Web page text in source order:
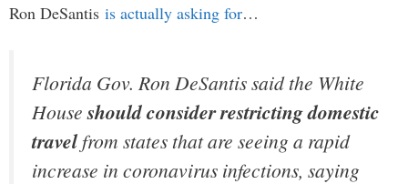
Ron DeSantis is actually asking for…
Florida Gov. Ron DeSantis said the White
Houseshould consider restricting domestic
travelfrom states that are seeing a rapid
increase in coronavirus infections, saying